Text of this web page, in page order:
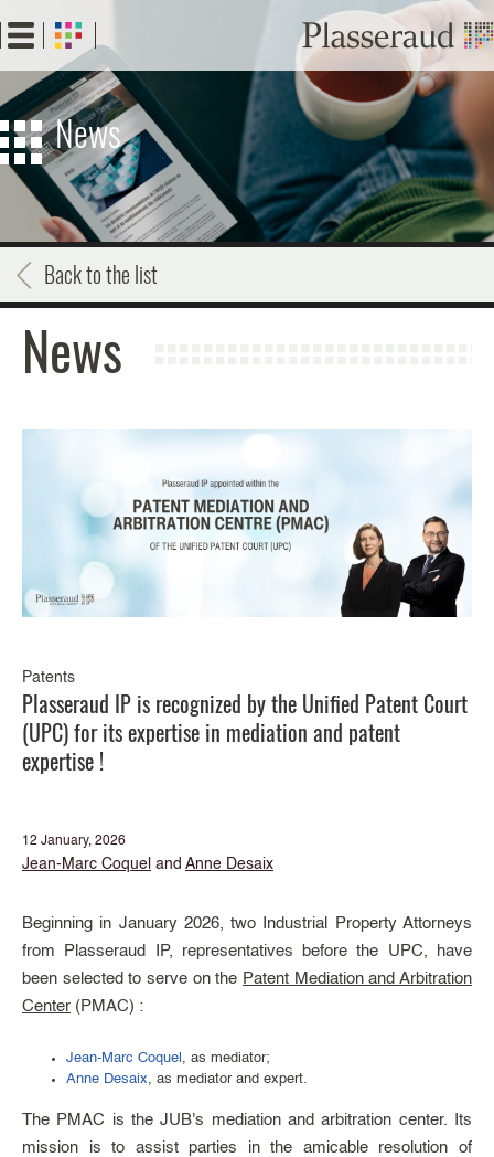
to
main
content
News
Back to the list
News
Patents
Plasseraud IP is recognized by the Unified Patent Court
(UPC) for its expertise in mediation and patent
expertise !
12 January, 2026
Jean-Marc Coquel and Anne Desaix
Beginning in January 2026, two Industrial Property Attorneys
from Plasseraud IP, representatives before the UPC, have
been selected to serve on the Patent Mediation and Arbitration
Center (PMAC) :
Jean-Marc Coquel , as mediator;
Anne Desaix, as mediator and expert.
The PMAC is the JUB's mediation and arbitration center. Its
mission is to assist parties in the amicable resolution of